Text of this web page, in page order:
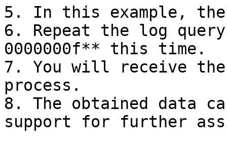
5. In this example,
6. Repeat the log
0000000f** this time.
7. You will receive
process.
8. The obtained data
support for further